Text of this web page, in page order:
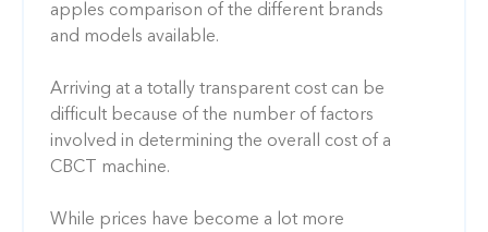
apples comparison of the different brands
and models available.
Arriving at a totally transparent cost can be
difficult because of the number of factors
involved in determining the overall cost of a
CBCT machine.
While prices have become a lot more